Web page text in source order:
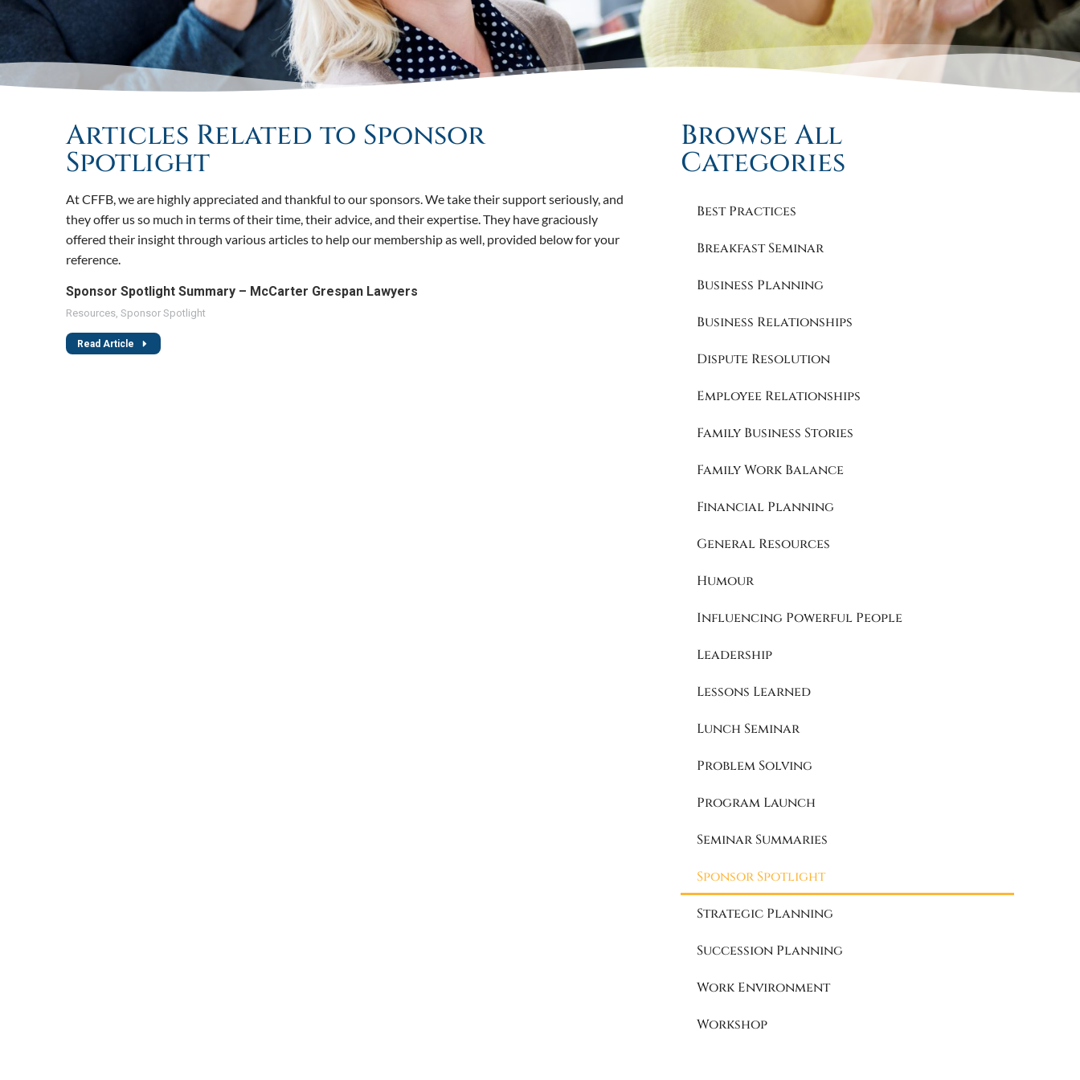
Articles Related to Sponsor
Spotlight
At CFFB, we are highly appreciated and thankful to our sponsors. We take their support seriously, and
they offer us so much in terms of their time, their advice, and their expertise. They have graciously
offered their insight through various articles to help our membership as well, provided below for your
reference.
Sponsor Spotlight Summary – McCarter Grespan Lawyers
Resources, Sponsor Spotlight
Read Article
Browse All
Categories
Best Practices
Breakfast Seminar
Business Planning
Business Relationships
Dispute Resolution
Employee Relationships
Family Business Stories
Family Work Balance
Financial Planning
General Resources
Humour
Influencing Powerful People
Leadership
Lessons Learned
Lunch Seminar
Problem Solving
Program Launch
Seminar Summaries
Sponsor Spotlight
Strategic Planning
Succession Planning
Work Environment
Workshop